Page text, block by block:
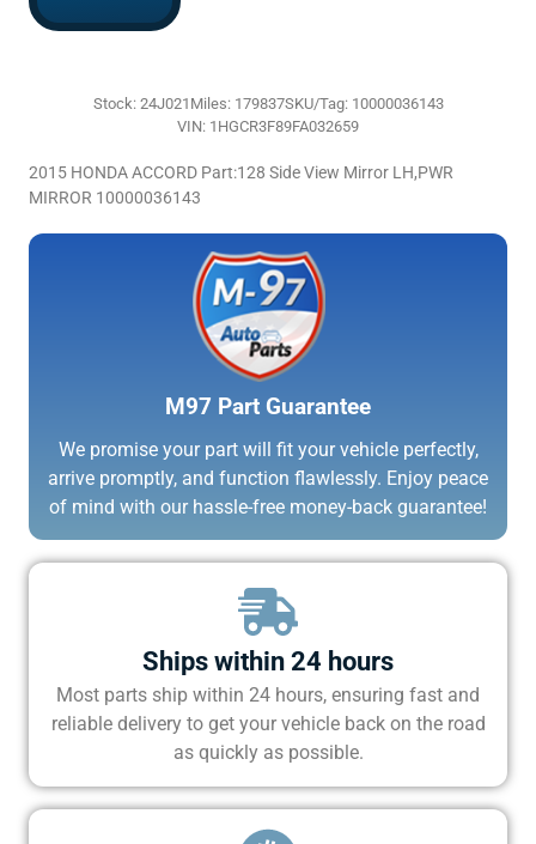
Stock: 24J021 Miles: 179837SKU/Tag: 10000036143
VIN: 1HGCR3F89FA032659
2015 HONDA ACCORD Part:128 Side View Mirror LH,PWR
MIRROR 10000036143
M97 Part Guarantee
We promise your part will fit your vehicle perfectly,
arrive promptly, and function flawlessly. Enjoy peace
of mind with our hassle-free money-back guarantee!
Ships within 24 hours
Most parts ship within 24 hours, ensuring fast and
reliable delivery to get your vehicle back on the road
as quickly as possible.